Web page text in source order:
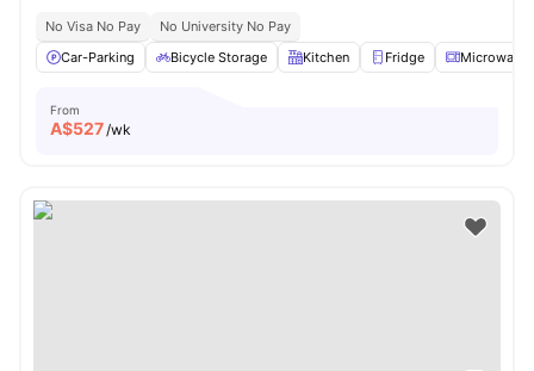
No Visa No Pay
No University No Pay
Car-Parking
Bicycle Storage Kitchen Fridge Microwave
From
A$527/wk